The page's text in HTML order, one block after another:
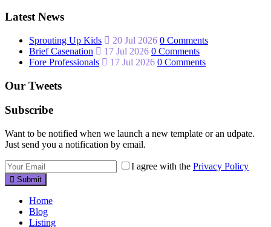
Latest News
Sprouting Up Kids 20 Jul 2026 0 Comments
Brief Casenation
17 Jul 2026 0 Comments
Fore Professionals
17 Jul 2026 0 Comments
Our Tweets
Subscribe
Want to be notified when we launch a new template or an udpate.
Just send you a notification by email.
I agree with the Privacy Policy
Submit
Home
Blog
Listing